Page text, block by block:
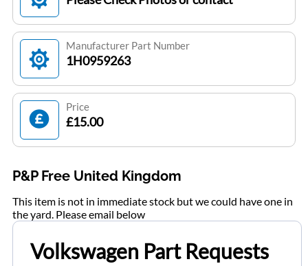
Manufacturer Part Number
1H0959263
Price
£15.00
P&P Free United Kingdom
This item is not in immediate stock but we could have one in
the yard. Please email below
Volkswagen Part Requests